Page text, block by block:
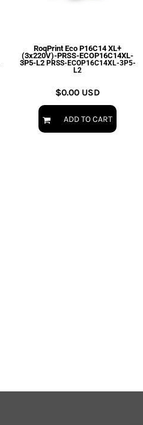
RoqPrint Eco P16C14 XL+
(3x220V)-PRSS-ECOP16C14XL-
3P5-L2 PRSS-ECOP16C14XL-3P5-
L2
$0.00 USD
ADD TO CART